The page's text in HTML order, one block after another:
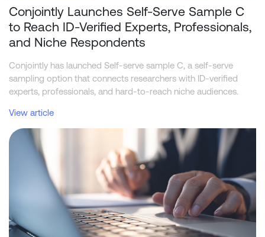
Conjointly Launches Self-Serve Sample C
to Reach ID-Verified Experts, Professionals,
and Niche Respondents
Conjointly has launched Self-serve sample C, a self-serve
sampling option that connects researchers with ID-verified
experts, professionals, and hard-to-reach niche audiences.
View article
Telstra leads NBN home internet industry in funnel metrics,